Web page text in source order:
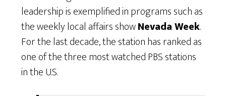
leadership is exemplified in programs such as
the weekly local affairs showNevada Week.
For the last decade, the station has ranked as
one of the three most watched PBS stations
in the U.S.